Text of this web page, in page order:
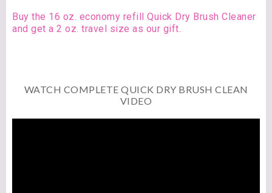
Buy the 16 oz. economy refill Quick Dry Brush Cleaner
and get a 2 oz. travel size as our gift.
WATCH COMPLETE QUICK DRY BRUSH CLEAN
VIDEO